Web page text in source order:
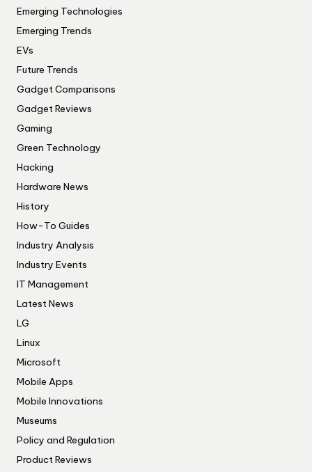
Emerging Technologies
Emerging Trends
EVs
Future Trends
Gadget Comparisons
Gadget Reviews
Gaming
Green Technology
Hacking
Hardware News
History
How-To Guides
Industry Analysis
Industry Events
IT Management
Latest News
LG
Linux
Microsoft
Mobile Apps
Mobile Innovations
Museums
Policy and Regulation
Product Reviews